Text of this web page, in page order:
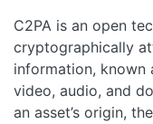
C2PA is an open
cryptographically
information, known
video, audio, and
an asset’s origin,